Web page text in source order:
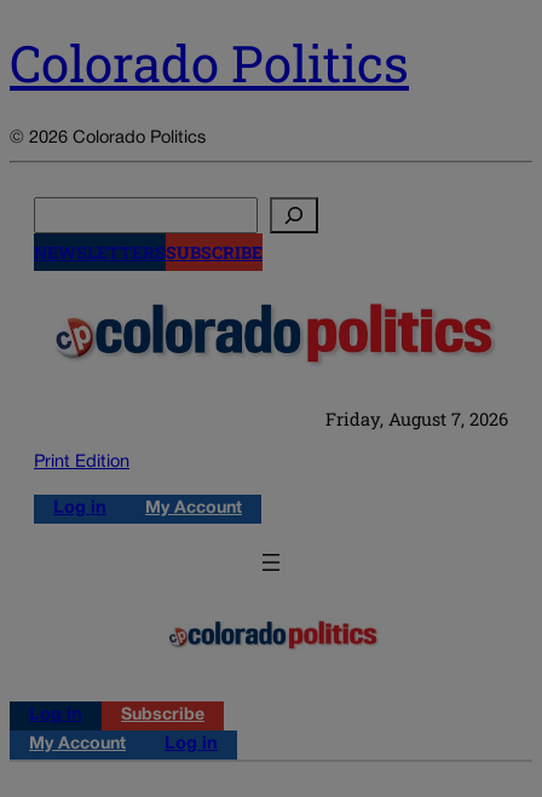
Colorado Politics
© 2026 Colorado Politics
NEWSLETTERSSUBSCRIBE
Friday, August 7, 2026
Print Edition
Log in My Account
Log in
Subscribe
My Account
Log in